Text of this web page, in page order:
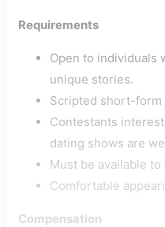
Requirements
Open to individuals
unique stories.
Scripted short-form
Contestants
dating shows are
Must be available
Comfortable
Compensation